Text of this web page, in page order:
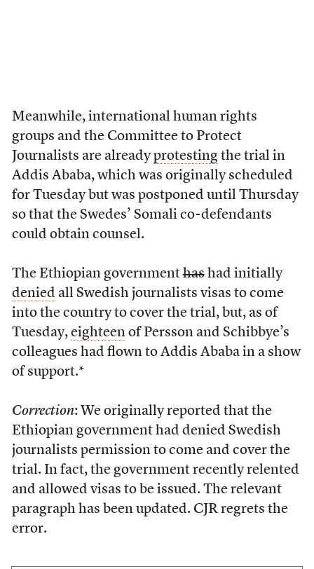
Meanwhile, international human rights
groups and the Committee to Protect
Journalists are alreadyprotestingthe trial in
Addis Ababa, which was originally scheduled
for Tuesday but was postponed until Thursday
so that the Swedes’ Somali co-defendants
could obtain counsel.
The Ethiopian governmenthashad initially
denied all Swedish journalists visas to come
into the country to cover the trial, but, as of
Tuesday, eighteenof Persson and Schibbye’s
colleagues had flown to Addis Ababa in a show
of support.*
Correction: We originally reported that the
Ethiopian government had denied Swedish
journalists permission to come and cover the
trial. In fact, the government recently relented
and allowed visas to be issued. The relevant
paragraph has been updated. CJR regrets the
error.